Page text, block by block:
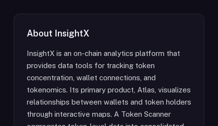
About InsightX
InsightX is an on-chain analytics platform that
provides data tools for tracking token
concentration, wallet connections, and
tokenomics. Its primary product, Atlas, visualizes
relationships between wallets and token holders
through interactive maps. A Token Scanner